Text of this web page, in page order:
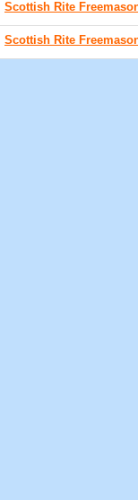
Scottish Rite
Scottish Rite